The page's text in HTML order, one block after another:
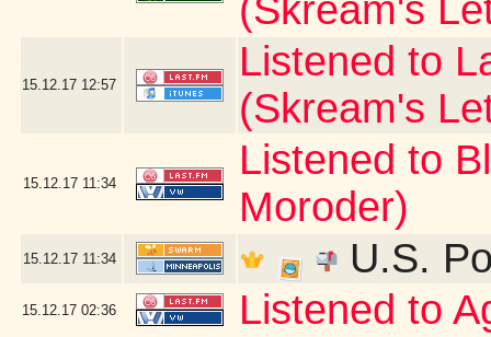
(Skream's
15.12.17 12:57
Listened to
(Skream's
15.12.17 11:34
Listened to
Moroder)
15.12.17 11:34 U.S.
15.12.17 02:36 Listened to